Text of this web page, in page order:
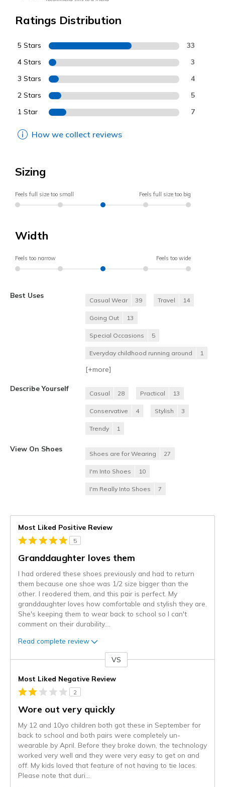
Ratings Distribution
5 Stars 33
4 Stars 3
3 Stars 4
2 Stars 5
1 Star 7
How we collect reviews
Sizing
Feels full size too small Feels full size too big
Width
Feels too narrow Feels too wide
Best Uses
Casual Wear 39 Travel 14
Going Out 13
Special Occasions 5
Everyday childhood running around 1
[+more]
Describe Yourself
Casual 28 Practical 13
Conservative 4 Stylish 3
Trendy 1
View On Shoes
Shoes are for Wearing 27
I'm Into Shoes 10
I'm Really Into Shoes 7
Most Liked Positive Review
5
Granddaughter loves them
I had ordered these shoes previously and had to return
them because one shoe was 1/2 size bigger than the
other. I reodered them, and this pair is perfect. My
granddaughter loves how comfortable and stylish they are.
She's keeping them to wear back to school so I can't
comment on their durability.
Read complete review
VS
Most Liked Negative Review
2
Wore out very quickly
My 12 and 10yo children both got these in September for
back to school and both pairs were completely un-
wearable by April. Before they broke down, the technology
worked very well and they were very easy to get on and
off. My kids loved that feature of not having to tie laces.
Please note that duri